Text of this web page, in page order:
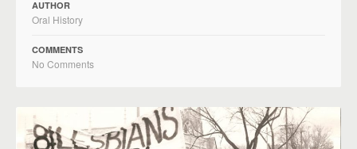
AUTHOR
Oral History
COMMENTS
No Comments